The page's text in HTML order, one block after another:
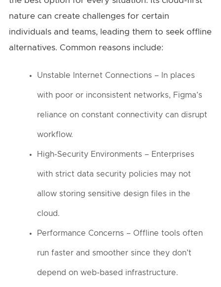
nature can create challenges for certain
individuals and teams, leading them to seek offline
alternatives. Common reasons include:
Unstable Internet Connections – In places
with poor or inconsistent networks, Figma’s
reliance on constant connectivity can disrupt
workflow.
High-Security Environments – Enterprises
with strict data security policies may not
allow storing sensitive design files in the
cloud.
Performance Concerns – Offline tools often
run faster and smoother since they don’t
depend on web-based infrastructure.